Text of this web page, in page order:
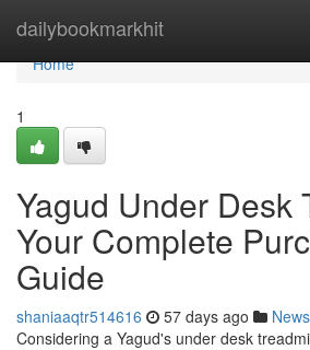
dailybookmarkhit
Home
Home
1
Yagud Under Desk
Your Complete
Guide
shaniaaqtr514616 57 days ago News
Considering a Yagud's under desk